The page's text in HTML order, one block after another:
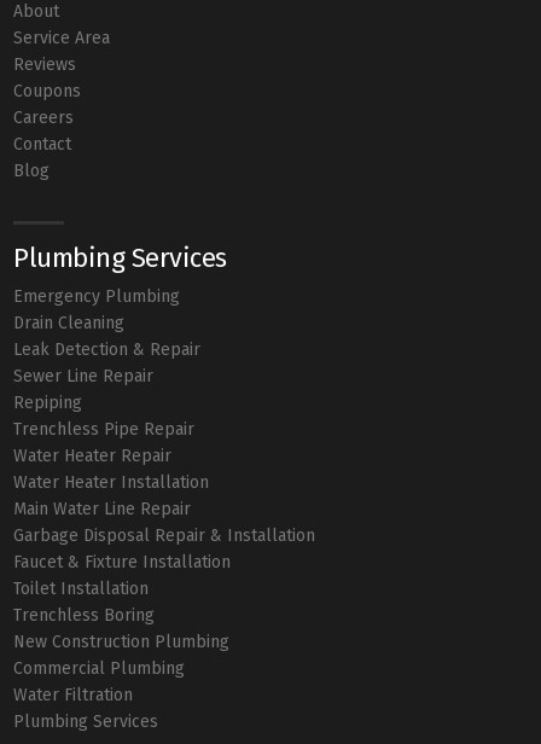
About
Service Area
Reviews
Coupons
Careers
Contact
Blog
Plumbing Services
Emergency Plumbing
Drain Cleaning
Leak Detection & Repair
Sewer Line Repair
Repiping
Trenchless Pipe Repair
Water Heater Repair
Water Heater Installation
Main Water Line Repair
Garbage Disposal Repair & Installation
Faucet & Fixture Installation
Toilet Installation
Trenchless Boring
New Construction Plumbing
Commercial Plumbing
Water Filtration
Plumbing Services